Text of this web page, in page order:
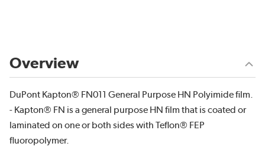
Overview
DuPont Kapton® FN011 General Purpose HN Polyimide film.
- Kapton® FN is a general purpose HN film that is coated or
laminated on one or both sides with Teflon® FEP
fluoropolymer.